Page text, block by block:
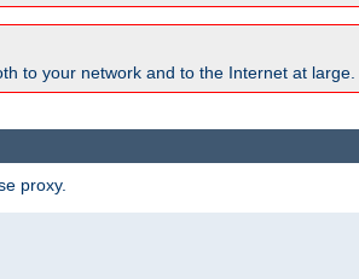
to your network and to the Internet at large.
proxy.